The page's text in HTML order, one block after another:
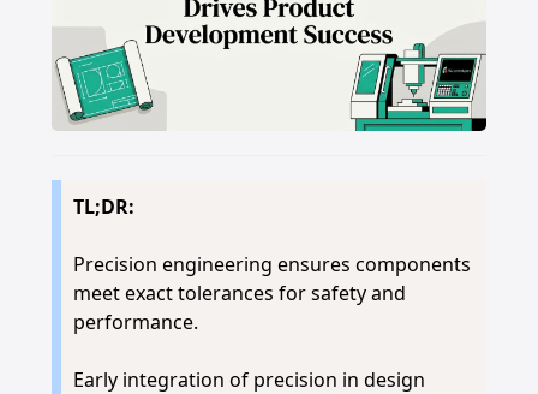
TL;DR:
Precision engineering ensures components
meet exact tolerances for safety and
performance.
Early integration of precision in design